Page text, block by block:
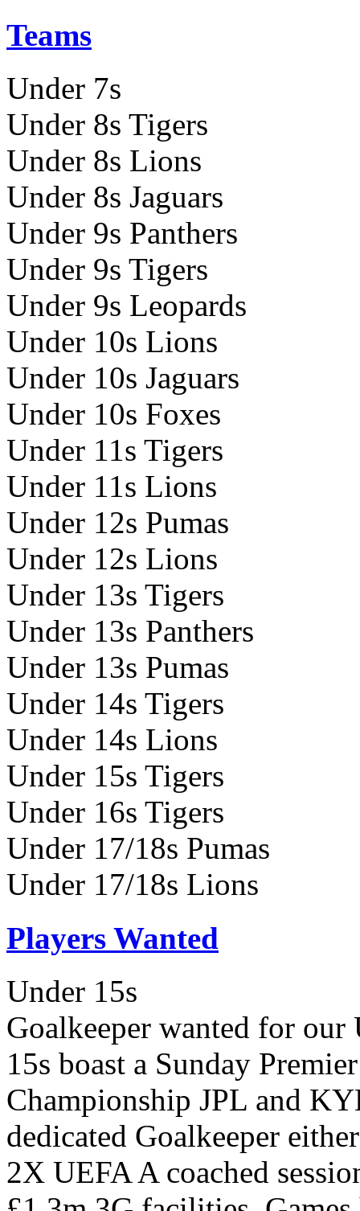
Teams
Under 7s
Under 8s Tigers
Under 8s Lions
Under 8s Jaguars
Under 9s Panthers
Under 9s Tigers
Under 9s Leopards
Under 10s Lions
Under 10s Jaguars
Under 10s Foxes
Under 11s Tigers
Under 11s Lions
Under 12s Pumas
Under 12s Lions
Under 13s Tigers
Under 13s Panthers
Under 13s Pumas
Under 14s Tigers
Under 14s Lions
Under 15s Tigers
Under 16s Tigers
Under 17/18s Pumas
Under 17/18s Lions
Players Wanted
Under 15s
Goalkeeper wanted for our
15s boast a Sunday
Championship JPL and
dedicated Goalkeeper
2X UEFA A coached